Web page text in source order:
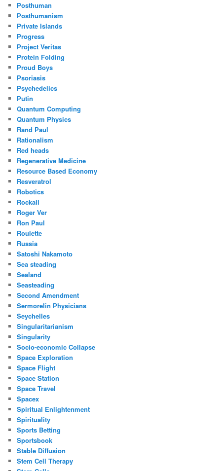
Posthuman
Posthumanism
Private Islands
Progress
Project Veritas
Protein Folding
Proud Boys
Psoriasis
Psychedelics
Putin
Quantum Computing
Quantum Physics
Rand Paul
Rationalism
Red heads
Regenerative Medicine
Resource Based Economy
Resveratrol
Robotics
Rockall
Roger Ver
Ron Paul
Roulette
Russia
Satoshi Nakamoto
Sea steading
Sealand
Seasteading
Second Amendment
Sermorelin Physicians
Seychelles
Singularitarianism
Singularity
Socio-economic Collapse
Space Exploration
Space Flight
Space Station
Space Travel
Spacex
Spiritual Enlightenment
Spirituality
Sports Betting
Sportsbook
Stable Diffusion
Stem Cell Therapy